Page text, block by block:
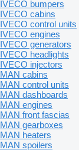
IVECO bumpers
IVECO cabins
IVECO control units
IVECO engines
IVECO generators
IVECO headlights
IVECO injectors
MAN cabins
MAN control units
MAN dashboards
MAN engines
MAN front fascias
MAN gearboxes
MAN heaters
MAN spoilers